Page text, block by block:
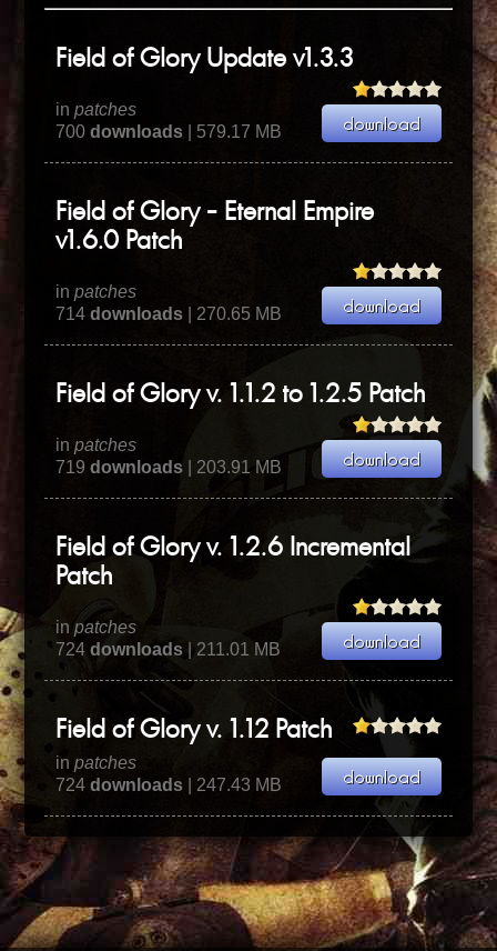
Field of Glory Update v1.3.3
inpatches
700downloads | 579.17 MB
Field of Glory - Eternal Empire
v1.6.0 Patch
inpatches
714downloads | 270.65 MB
Field of Glory v. 1.1.2 to 1.2.5 Patch
inpatches
719downloads | 203.91 MB
Field of Glory v. 1.2.6 Incremental
Patch
inpatches
724downloads | 211.01 MB
Field of Glory v. 1.12 Patch
inpatches
724downloads | 247.43 MB